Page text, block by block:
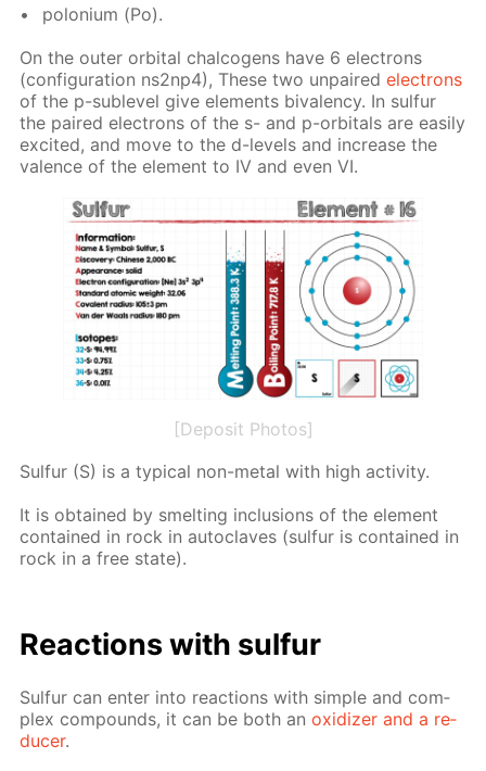
polo­ni­um (Po).
On the out­er or­bital chalco­gens have 6 elec­trons
(con­fig­u­ra­tion ns2n­p4), These two un­pairedelec­trons
of the p-sub­lev­el give el­e­ments bi­va­len­cy. In sul­fur
the paired elec­trons of the s- and p-or­bitals are eas­i­ly
ex­cit­ed, and move to the d-lev­els and in­crease the
va­lence of the el­e­ment to IV and even VI.
[Deposit Photos]
Sul­fur (S) is a typ­i­cal non-met­al with high ac­tiv­i­ty.
It is ob­tained by smelt­ing in­clu­sions of the el­e­ment
con­tained in rock in au­to­claves (sul­fur is con­tained in
rock in a free state).
Re­ac­tions with sul­fur
Sul­fur can en­ter into re­ac­tions with sim­ple and com­
plex com­pounds, it can be both anox­i­diz­er and a re­
duc­er.